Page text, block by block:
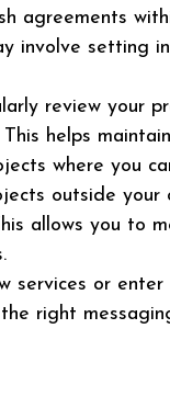
agreements
involve setting
review your
helps
where you
outside your
allows you to
services or
right